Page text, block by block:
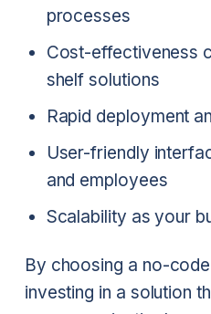
processes
Cost-effectiveness
shelf solutions
Rapid deployment
User-friendly
and employees
Scalability as your
By choosing a no-
investing in a solution